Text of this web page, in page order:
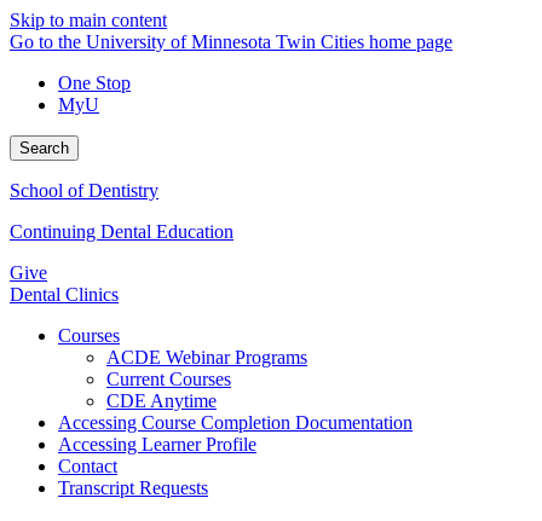
Skip to main content
Go to the University of Minnesota Twin Cities home page
One Stop
MyU
Search
School of Dentistry
Continuing Dental Education
Give
Dental Clinics
Courses
ACDE Webinar Programs
Current Courses
CDE Anytime
Accessing Course Completion Documentation
Accessing Learner Profile
Contact
Transcript Requests